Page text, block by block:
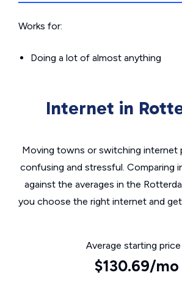
Works for:
Doing a lot of almost anything
Internet in
Moving towns or switching internet
confusing and stressful. Comparing
against the averages in the
you choose the right internet and
Average starting price
$130.69/mo